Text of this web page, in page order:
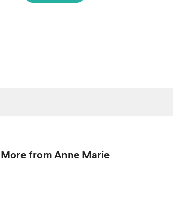
More from Anne Marie